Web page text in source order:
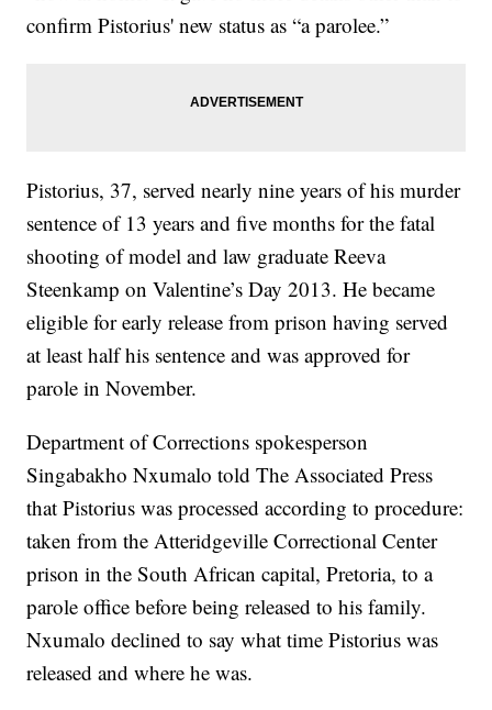
confirm Pistorius' new status as “a parolee.”
Pistorius, 37, served nearly nine years of his murder
sentence of 13 years and five months for the fatal
shooting of model and law graduate Reeva
Steenkamp on Valentine’s Day 2013. He became
eligible for early release from prison having served
at least half his sentence and was approved for
parole in November.
Department of Corrections spokesperson
Singabakho Nxumalo told The Associated Press
that Pistorius was processed according to procedure:
taken from the Atteridgeville Correctional Center
prison in the South African capital, Pretoria, to a
parole office before being released to his family.
Nxumalo declined to say what time Pistorius was
released and where he was.